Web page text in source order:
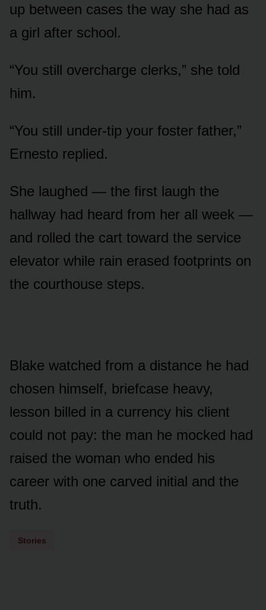
up between cases the way she had as
a girl after school.
“You still overcharge clerks,” she told
him.
“You still under-tip your foster father,”
Ernesto replied.
She laughed — the first laugh the
hallway had heard from her all week —
and rolled the cart toward the service
elevator while rain erased footprints on
the courthouse steps.
Blake watched from a distance he had
chosen himself, briefcase heavy,
lesson billed in a currency his client
could not pay: the man he mocked had
raised the woman who ended his
career with one carved initial and the
truth.
Stories